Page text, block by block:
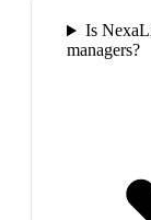
Is
managers?